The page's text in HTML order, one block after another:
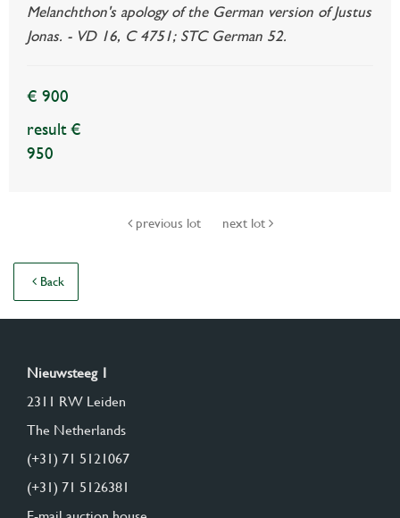
Melanchthon's apology of the German version of Justus
Jonas. - VD 16, C 4751; STC German 52.
€ 900
result €
950
previous lot next lot
Back
Nieuwsteeg 1
2311 RW Leiden
The Netherlands
(+31) 71 5121067
(+31) 71 5126381